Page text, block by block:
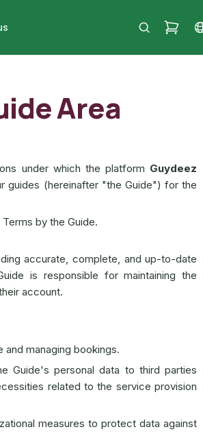
Area
under which the platform Guydeez
guides (hereinafter "the Guide") for the
by the Guide.
accurate, complete, and up-to-date
is responsible for maintaining the
account.
managing bookings.
Guide's personal data to third parties
related to the service provision
measures to protect data against